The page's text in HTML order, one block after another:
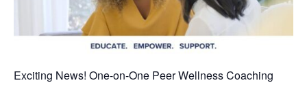
Exciting News! One-on-One Peer Wellness Coaching